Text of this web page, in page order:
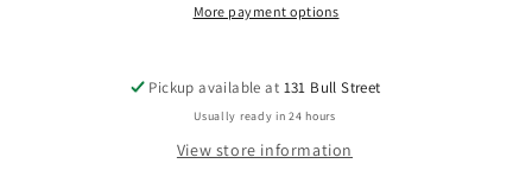
More payment options
Pickup available at 131 Bull Street
Usually ready in 24 hours
View store information